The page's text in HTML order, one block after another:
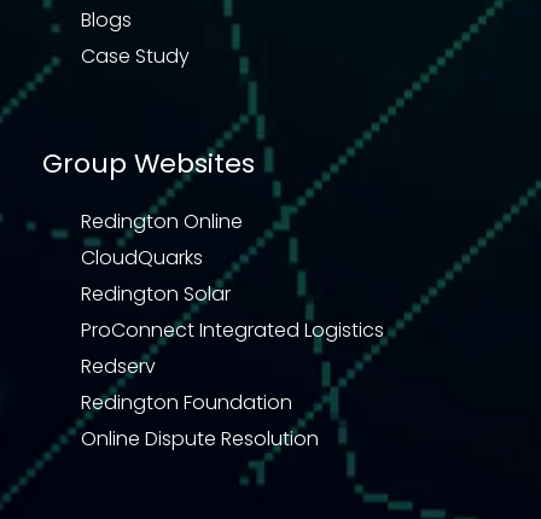
Blogs
Case Study
Group Websites
Redington Online
CloudQuarks
Redington Solar
ProConnect Integrated Logistics
Redserv
Redington Foundation
Online Dispute Resolution